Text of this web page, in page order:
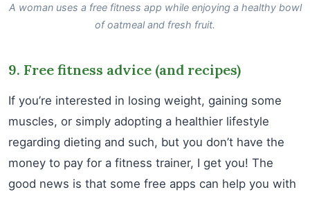
A woman uses a free fitness app while enjoying a healthy bowl
of oatmeal and fresh fruit.
9. Free fitness advice (and recipes)
If you’re interested in losing weight, gaining some
muscles, or simply adopting a healthier lifestyle
regarding dieting and such, but you don’t have the
money to pay for a fitness trainer, I get you! The
good news is that some free apps can help you with